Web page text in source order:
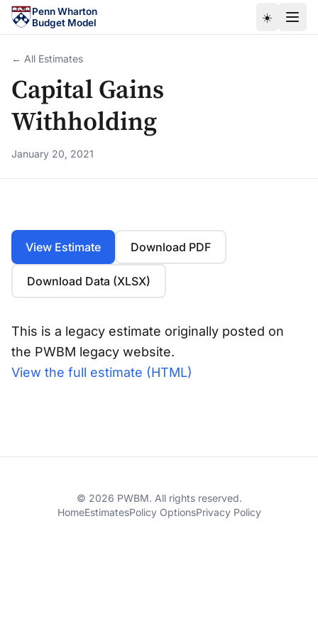
Skip to main content
Penn Wharton
Budget Model
☀️
← All Estimates
Capital Gains
Withholding
January 20, 2021
View Estimate Download PDF
Download Data (XLSX)
This is a legacy estimate originally posted on
the PWBM legacy website.
View the full estimate (HTML)
© 2026 PWBM. All rights reserved.
HomeEstimatesPolicy OptionsPrivacy Policy